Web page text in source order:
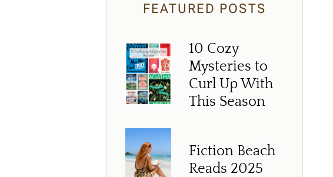
FEATURED POSTS
10 Cozy
Mysteries to
Curl Up With
This Season
Fiction Beach
Reads 2025